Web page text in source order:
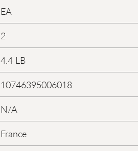
EA
2
4.4 LB
10746395006018
N/A
France